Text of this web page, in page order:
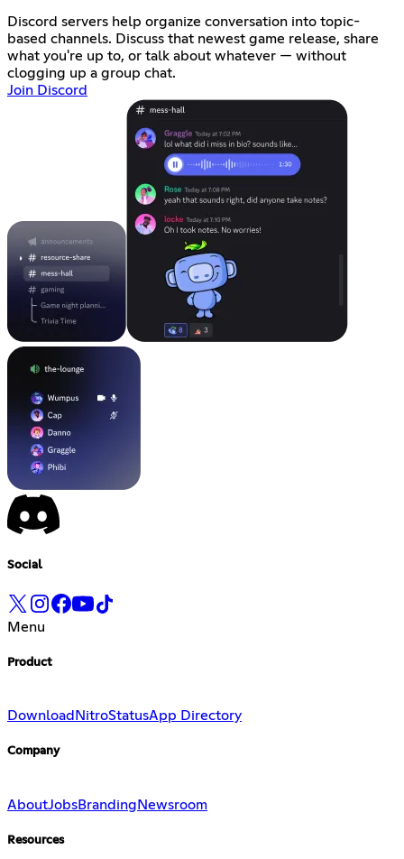
Discord servers help organize conversation into topic-
based channels. Discuss that newest game release, share
what you're up to, or talk about whatever — without
clogging up a group chat.
Join Discord
Social
Menu
Product
Download NitroStatusApp Directory
Company
AboutJobsBrandingNewsroom
Resources